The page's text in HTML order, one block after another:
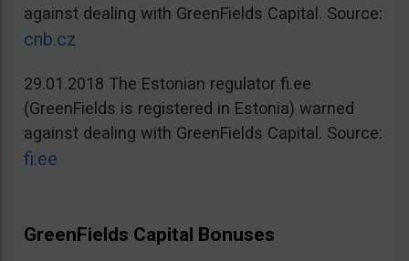
against dealing with GreenFields Capital. Source:
cnb.cz
29.01.2018 The Estonian regulator fi.ee
(GreenFields is registered in Estonia) warned
against dealing with GreenFields Capital. Source:
fi.ee
GreenFields Capital Bonuses